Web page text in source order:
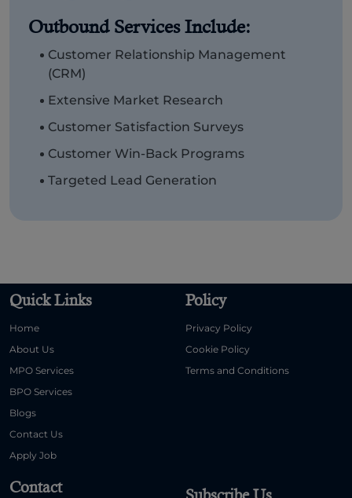
Outbound Services Include:
Customer Relationship Management
(CRM)
Extensive Market Research
Customer Satisfaction Surveys
Customer Win-Back Programs
Targeted Lead Generation
Quick Links
Home
About Us
MPO Services
BPO Services
Blogs
Contact Us
Apply Job
Policy
Privacy Policy
Cookie Policy
Terms and Conditions
Contact